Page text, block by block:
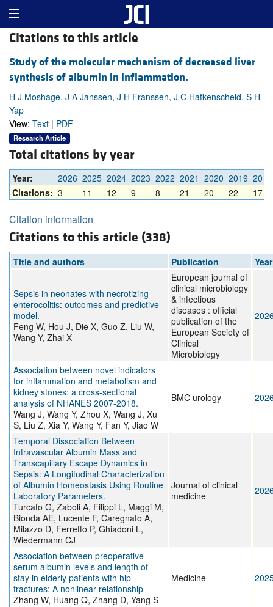
Citations to this article
Study of the molecular mechanism of decreased liver
synthesis of albumin in inflammation.
H J Moshage, J A Janssen, J H Franssen, J C Hafkenscheid, S H
Yap
View: Text | PDF
Research Article
Total citations by year
Year: 2026 2025 2024 2023 2022 2021 2020 2019 2018
Citations: 3 11 12 9 8 21 20 22 17
Citation information
Citations to this article (338)
Title and authors Publication Year
Sepsis in neonates with necrotizing
enterocolitis: outcomes and predictive
model.
Feng W, Hou J, Die X, Guo Z, Liu W,
Wang Y, Zhai X
European journal of
clinical microbiology
& infectious
diseases : official
publication of the
European Society of
Clinical
Microbiology
Association between novel indicators
for inflammation and metabolism and
kidney stones: a cross-sectional
analysis of NHANES 2007-2018.
Wang J, Wang Y, Zhou X, Wang J, Xu
S, Liu Z, Xia Y, Wang Y, Fan Y, Jiao W
BMC urology
Temporal Dissociation Between
Intravascular Albumin Mass and
Transcapillary Escape Dynamics in
Sepsis: A Longitudinal Characterization
of Albumin Homeostasis Using Routine
Laboratory Parameters.
Turcato G, Zaboli A, Filippi L, Maggi M,
Bionda AE, Lucente F, Caregnato A,
Milazzo D, Ferretto P, Ghiadoni L,
Wiedermann CJ
Journal of clinical
medicine
Association between preoperative
serum albumin levels and length of
stay in elderly patients with hip
fractures: A nonlinear relationship
Zhang W, Huang Q, Zhang D, Yang S
Medicine